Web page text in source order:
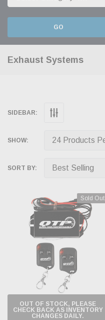
GO
Exhaust Systems
SIDEBAR:
SHOW:
SORT BY:
Sold Out
OUT OF STOCK, PLEASE
CHECK BACK AS INVENTORY
CHANGES DAILY.